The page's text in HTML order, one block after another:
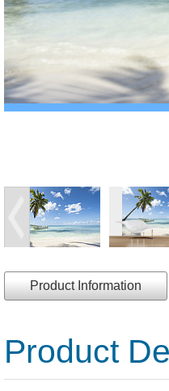
Product Information
Product